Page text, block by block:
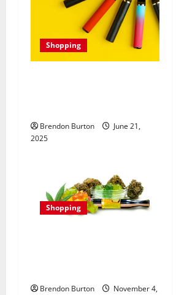
Shopping
Brendon Burton
June 21,
2025
Shopping
Brendon Burton
November 4,